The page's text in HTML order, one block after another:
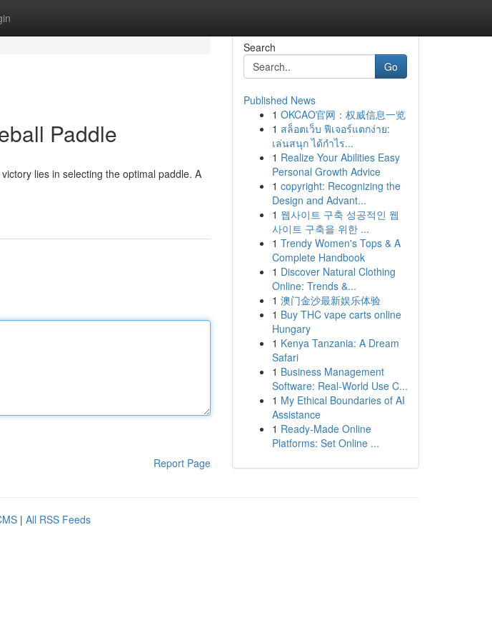
Paddle
lies in selecting the optimal paddle. A
Report Page
Search
Go
Published News
1 OKCAO官网：权威信息一览
1 สล็อตเว็บ ฟีเจอร์แตกง่าย:
เล่นสนุก ได้กำไร...
1 Realize Your Abilities Easy
Personal Growth Advice
1 copyright: Recognizing the
Design and Advant...
1 웹사이트 구축 성공적인 웹
사이트 구축을 위한 ...
1 Trendy Women's Tops & A
Complete Handbook
1 Discover Natural Clothing
Online: Trends &...
1 澳门金沙最新娱乐体验
1 Buy THC vape carts online
Hungary
1 Kenya Tanzania: A Dream
Safari
1 Business Management
Software: Real-World Use C...
1 My Ethical Boundaries of AI
Assistance
1 Ready-Made Online
Platforms: Set Online ...
| All RSS Feeds